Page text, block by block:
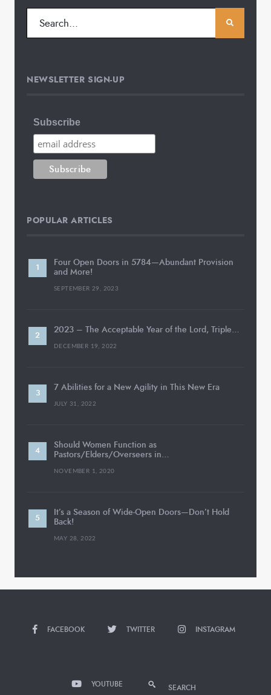
NEWSLETTER SIGN-UP
Subscribe
POPULAR ARTICLES
Four Open Doors in 5784—Abundant Provision
and More!
SEPTEMBER 29, 2023
2023 – The Acceptable Year of the Lord, Triple…
DECEMBER 19, 2022
7 Abilities for a New Agility in This New Era
JULY 31, 2022
Should Women Function as
Pastors/Elders/Overseers in…
NOVEMBER 1, 2020
It’s a Season of Wide-Open Doors—Don’t Hold
Back!
MAY 28, 2022
FACEBOOK TWITTER INSTAGRAM
YOUTUBE SEARCH